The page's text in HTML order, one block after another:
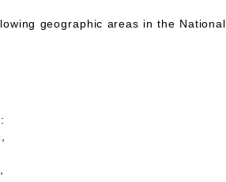
geographic areas in the National